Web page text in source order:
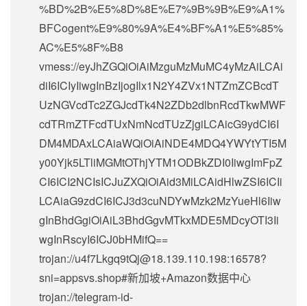
%BD%2B%E5%8D%8E%E7%9B%9B%E9%A1%
BFCogent%E9%80%9A%E4%BF%A1%E5%85%
AC%E5%8F%B8
vmess://eyJhZGQiOiAiMzguMzMuMC4yMzAiLCAi
diI6ICIyIiwgInBzIjogIlx1N2Y4ZVx1NTZmZCBcdT
UzNGVcdTc2ZGJcdTk4N2ZDb2dlbnRcdTkwMWF
cdTRmZTFcdTUxNmNcdTUzZjgiLCAicG9ydCI6I
DM4MDAxLCAiaWQiOiAiNDE4MDQ4YWYtYTI5M
y00Yjk5LTliMGMtOThjYTM1ODBkZDI0IiwgImFpZ
CI6ICI2NCIsICJuZXQiOiAid3MiLCAidHlwZSI6ICIi
LCAiaG9zdCI6ICJ3d3cuNDYwMzk2MzYueHl6Iiw
gInBhdGgiOiAiL3BhdGgvMTkxMDE5MDcyOTI3Ii
wgInRscyI6ICJ0bHMifQ==
trojan://u4f7Lkgq9tQj@18.139.110.198:16578?
sni=appsvs.shop#新加坡+Amazon数据中心
trojan://telegram-id-